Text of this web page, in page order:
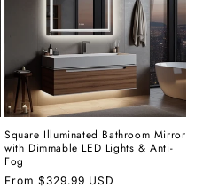
Square Illuminated Bathroom Mirror
with Dimmable LED Lights & Anti-
Fog
Regular
From $329.99 USD